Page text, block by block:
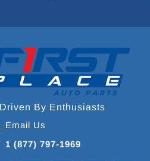
Driven By Enthusiasts
Email Us
1 (877) 797-1969